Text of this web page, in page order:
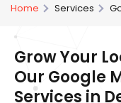
Home Services
Grow Your
Our Google
Services in